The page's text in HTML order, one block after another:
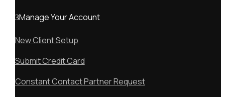
Manage Your Account
New Client Setup
Submit Credit Card
Constant Contact Partner Request